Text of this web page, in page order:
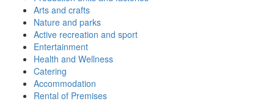
Arts and crafts
Nature and parks
Active recreation and sport
Entertainment
Health and Wellness
Catering
Accommodation
Rental of Premises